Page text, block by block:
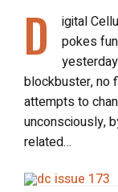
D
igital
pokes
blockbuster, no
attempts to
unconsciously,
related…